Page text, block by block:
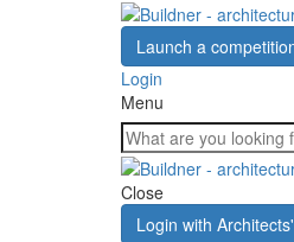
Launch a
Login
Menu
Close
Login with